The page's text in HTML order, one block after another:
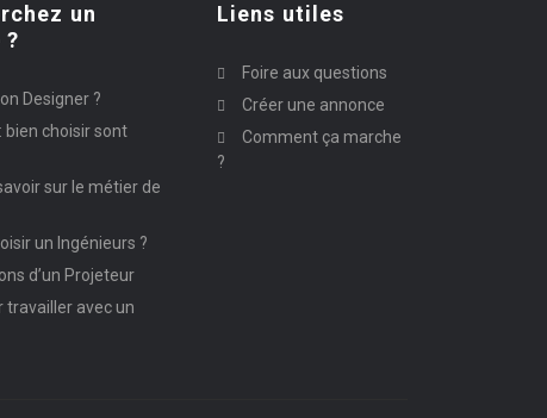
un
Designer ?
bien choisir sont
sur le métier de
un Ingénieurs ?
d’un Projeteur
travailler avec un
Liens utiles
Foire aux questions
Créer une annonce
Comment ça marche
?